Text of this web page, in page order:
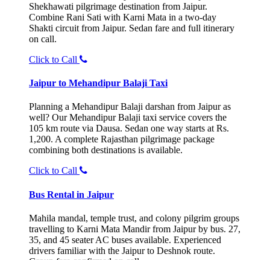
Shekhawati pilgrimage destination from Jaipur.
Combine Rani Sati with Karni Mata in a two-day
Shakti circuit from Jaipur. Sedan fare and full itinerary
on call.
Click to Call
Jaipur to Mehandipur Balaji Taxi
Planning a Mehandipur Balaji darshan from Jaipur as
well? Our Mehandipur Balaji taxi service covers the
105 km route via Dausa. Sedan one way starts at Rs.
1,200. A complete Rajasthan pilgrimage package
combining both destinations is available.
Click to Call
Bus Rental in Jaipur
Mahila mandal, temple trust, and colony pilgrim groups
travelling to Karni Mata Mandir from Jaipur by bus. 27,
35, and 45 seater AC buses available. Experienced
drivers familiar with the Jaipur to Deshnok route.